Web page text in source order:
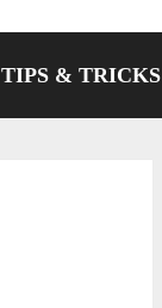
TIPS & TRICKS